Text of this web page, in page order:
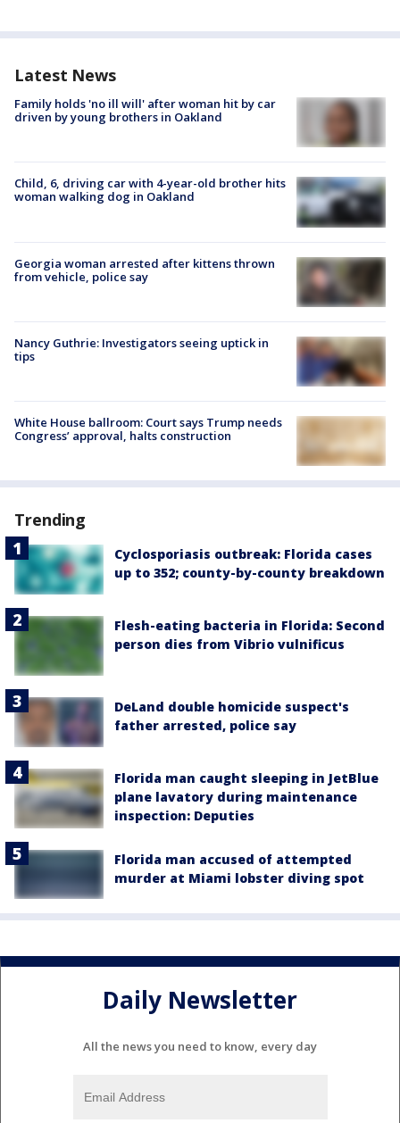
Latest News
Family holds 'no ill will' after woman hit by car
driven by young brothers in Oakland
Child, 6, driving car with 4-year-old brother hits
woman walking dog in Oakland
Georgia woman arrested after kittens thrown
from vehicle, police say
Nancy Guthrie: Investigators seeing uptick in
tips
White House ballroom: Court says Trump needs
Congress’ approval, halts construction
Trending
Cyclosporiasis outbreak: Florida cases
up to 352; county-by-county breakdown
Flesh-eating bacteria in Florida: Second
person dies from Vibrio vulnificus
DeLand double homicide suspect's
father arrested, police say
Florida man caught sleeping in JetBlue
plane lavatory during maintenance
inspection: Deputies
Florida man accused of attempted
murder at Miami lobster diving spot
Daily Newsletter
All the news you need to know, every day